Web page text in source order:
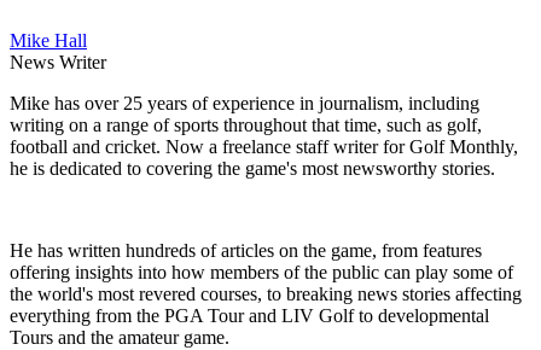
Mike Hall
News Writer
Mike has over 25 years of experience in journalism, including
writing on a range of sports throughout that time, such as golf,
football and cricket. Now a freelance staff writer for Golf Monthly,
he is dedicated to covering the game's most newsworthy stories.
He has written hundreds of articles on the game, from features
offering insights into how members of the public can play some of
the world's most revered courses, to breaking news stories affecting
everything from the PGA Tour and LIV Golf to developmental
Tours and the amateur game.